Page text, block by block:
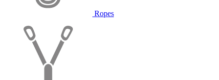
Ropes